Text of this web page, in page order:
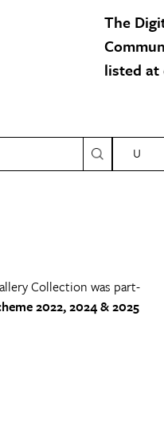
The
listed at
U
Collection was part-
2022, 2024 & 2025